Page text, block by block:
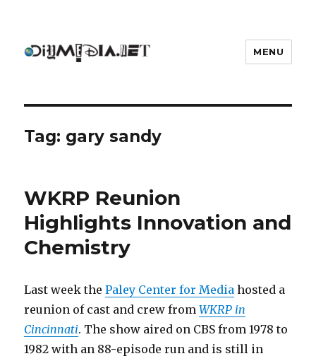
MENU
Tag: gary sandy
WKRP Reunion
Highlights Innovation and
Chemistry
Last week thePaley Center for Media hosted a
reunion of cast and crew fromWKRP in
Cincinnati. The show aired on CBS from 1978 to
1982 with an 88-episode run and is still in